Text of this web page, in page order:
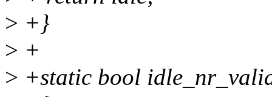
> +}
> +
> +static bool